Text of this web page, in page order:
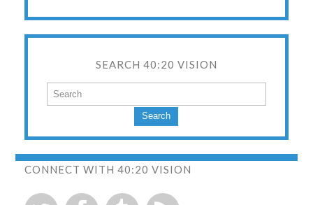
SEARCH 40:20 VISION
Search
CONNECT WITH 40:20 VISION